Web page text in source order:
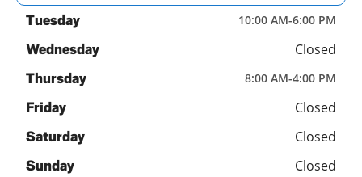
Tuesday 10:00 AM-6:00 PM
Wednesday Closed
Thursday 8:00 AM-4:00 PM
Friday Closed
Saturday Closed
Sunday Closed